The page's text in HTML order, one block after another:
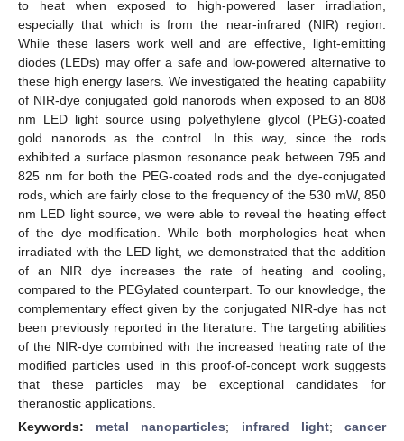
to heat when exposed to high-powered laser irradiation,
especially that which is from the near-infrared (NIR) region.
While these lasers work well and are effective, light-emitting
diodes (LEDs) may offer a safe and low-powered alternative to
these high energy lasers. We investigated the heating capability
of NIR-dye conjugated gold nanorods when exposed to an 808
nm LED light source using polyethylene glycol (PEG)-coated
gold nanorods as the control. In this way, since the rods
exhibited a surface plasmon resonance peak between 795 and
825 nm for both the PEG-coated rods and the dye-conjugated
rods, which are fairly close to the frequency of the 530 mW, 850
nm LED light source, we were able to reveal the heating effect
of the dye modification. While both morphologies heat when
irradiated with the LED light, we demonstrated that the addition
of an NIR dye increases the rate of heating and cooling,
compared to the PEGylated counterpart. To our knowledge, the
complementary effect given by the conjugated NIR-dye has not
been previously reported in the literature. The targeting abilities
of the NIR-dye combined with the increased heating rate of the
modified particles used in this proof-of-concept work suggests
that these particles may be exceptional candidates for
theranostic applications.
Keywords: metal nanoparticles; infrared light;cancer